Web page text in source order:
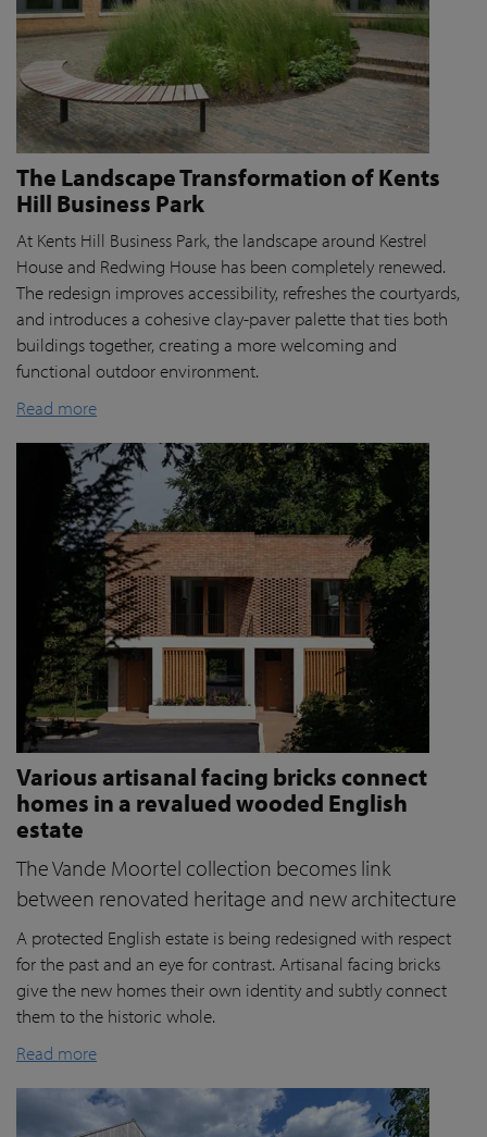
The Landscape Transformation of Kents
Hill Business Park
At Kents Hill Business Park, the landscape around Kestrel
House and Redwing House has been completely renewed.
The redesign improves accessibility, refreshes the courtyards,
and introduces a cohesive clay-paver palette that ties both
buildings together, creating a more welcoming and
functional outdoor environment.
Read more
Various artisanal facing bricks connect
homes in a revalued wooded English
estate
The Vande Moortel collection becomes link
between renovated heritage and new architecture
A protected English estate is being redesigned with respect
for the past and an eye for contrast. Artisanal facing bricks
give the new homes their own identity and subtly connect
them to the historic whole.
Read more